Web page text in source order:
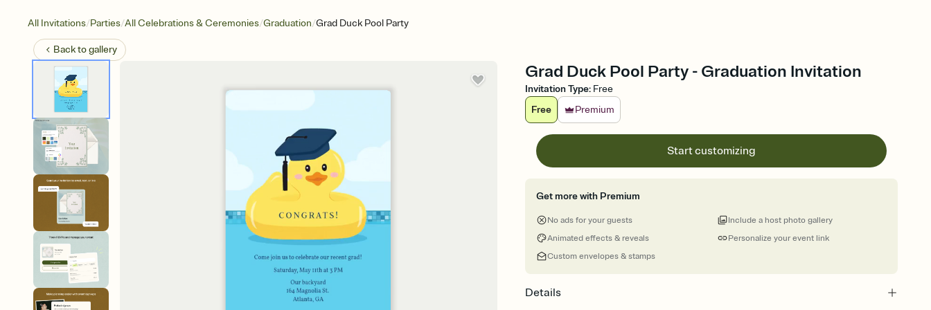
All Invitations/Parties/All Celebrations & Ceremonies/Graduation/Grad Duck Pool Party
Back togallery
Grad Duck Pool Party - Graduation Invitation
Invitation Type: Free
Free
Premium
Start customizing
Get more with Premium
No ads for your guests
Animated effects & reveals
Custom envelopes & stamps
Personalize your event link
Include a host photo gallery
Details